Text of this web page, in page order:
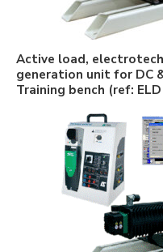
Active load,
generation unit for DC
Training bench (ref: